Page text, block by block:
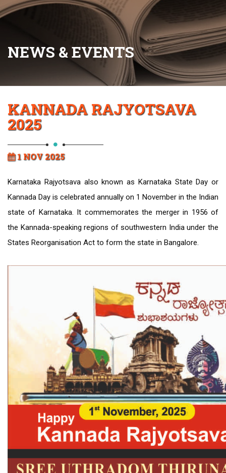
NEWS & EVENTS
KANNADA RAJYOTSAVA
2025
1 NOV 2025
Karnataka Rajyotsava also known as Karnataka State Day or
Kannada Day is celebrated annually on 1 November in the Indian
state of Karnataka. It commemorates the merger in 1956 of
the Kannada-speaking regions of southwestern India under the
States Reorganisation Act to form the state in Bangalore.